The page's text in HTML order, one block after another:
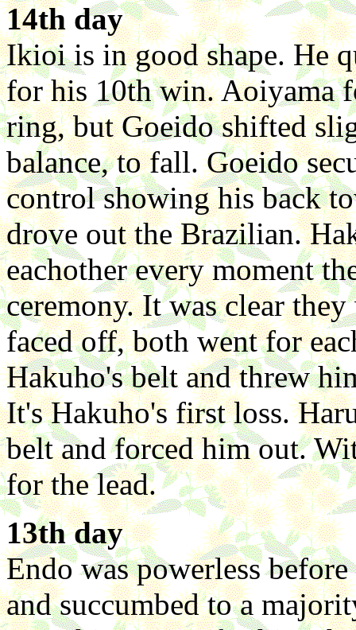
14th day
Ikioi is in good shape. He
for his 10th win. Aoiyama
ring, but Goeido shifted
balance, to fall. Goeido
control showing his back
drove out the Brazilian.
eachother every moment
ceremony. It was clear
faced off, both went for
Hakuho's belt and threw
It's Hakuho's first loss.
belt and forced him out.
for the lead.
13th day
Endo was powerless
and succumbed to a